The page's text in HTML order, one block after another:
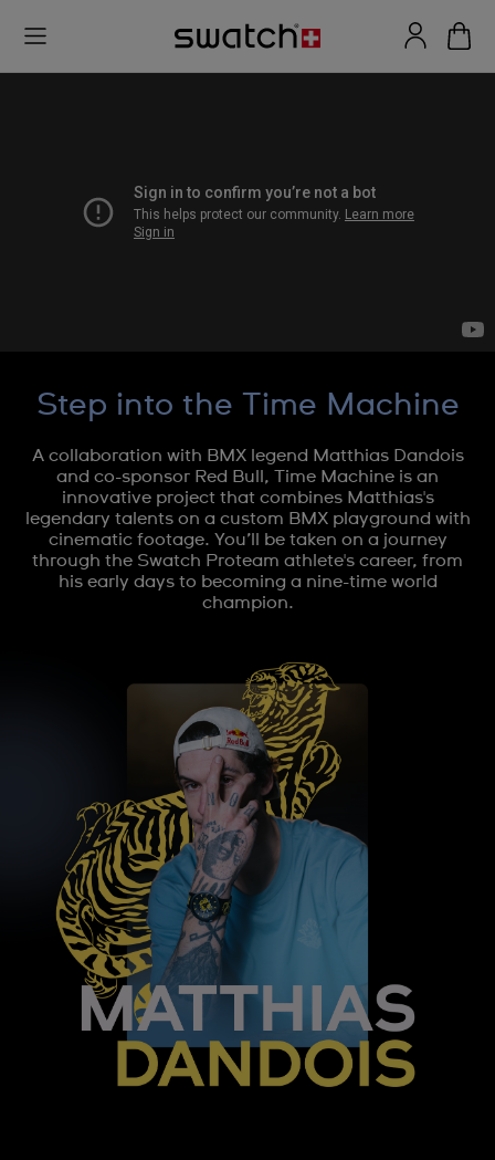
Step into the Time Machine
A collaboration with BMX legend Matthias Dandois
and co-sponsor Red Bull, Time Machine is an
innovative project that combines Matthias's
legendary talents on a custom BMX playground with
cinematic footage. You’ll be taken on a journey
through the Swatch Proteam athlete's career, from
his early days to becoming a nine-time world
champion.